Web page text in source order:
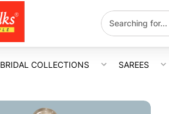
BRIDAL COLLECTIONS SAREES